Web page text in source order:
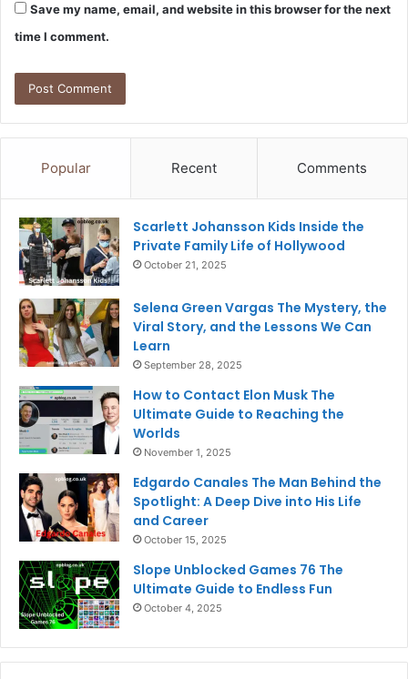
Save my name, email, and website in this browser for the next
time I comment.
Popular Recent Comments
Scarlett Johansson Kids Inside the
Private Family Life of Hollywood
October 21, 2025
Selena Green Vargas The Mystery, the
Viral Story, and the Lessons We Can
Learn
September 28, 2025
How to Contact Elon Musk The
Ultimate Guide to Reaching the
Worlds
November 1, 2025
Edgardo Canales The Man Behind the
Spotlight: A Deep Dive into His Life
and Career
October 15, 2025
Slope Unblocked Games 76 The
Ultimate Guide to Endless Fun
October 4, 2025